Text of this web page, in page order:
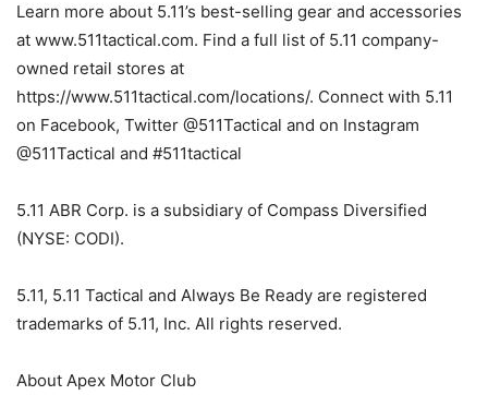
Learn more about 5.11’s best-selling gear and accessories
at www.511tactical.com. Find a full list of 5.11 company-
owned retail stores at
https://www.511tactical.com/locations/. Connect with 5.11
on Facebook, Twitter @511Tactical and on Instagram
@511Tactical and #511tactical
5.11 ABR Corp. is a subsidiary of Compass Diversified
(NYSE: CODI).
5.11, 5.11 Tactical and Always Be Ready are registered
trademarks of 5.11, Inc. All rights reserved.
About Apex Motor Club